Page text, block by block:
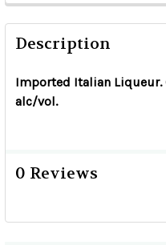
Description
Imported Italian Liqueur.
alc/vol.
0 Reviews